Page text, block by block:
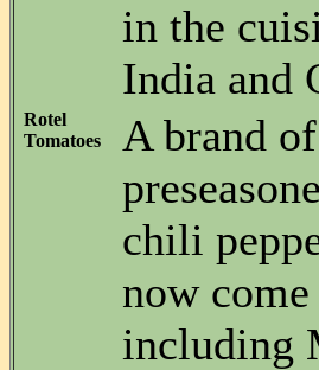
in the
India and
Rotel
Tomatoes
A brand
chili
now
including